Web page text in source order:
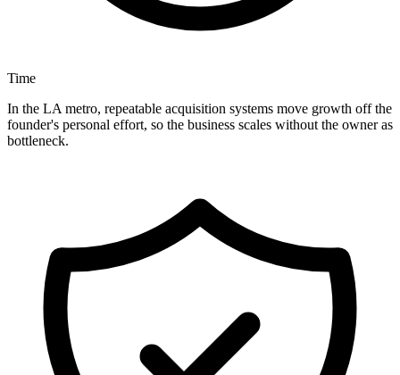
Time
In the LA metro, repeatable acquisition systems move growth off the
founder's personal effort, so the business scales without the owner as
bottleneck.